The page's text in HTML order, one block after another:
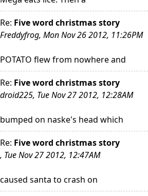
Re: Five word christmas story
Freddyfrog, Mon Nov 26 2012, 11:26PM
POTATO flew from nowhere and
Re: Five word christmas story
droid225, Tue Nov 27 2012, 12:28AM
bumped on naske's head which
Re: Five word christmas story
, Tue Nov 27 2012, 12:47AM
caused santa to crash on